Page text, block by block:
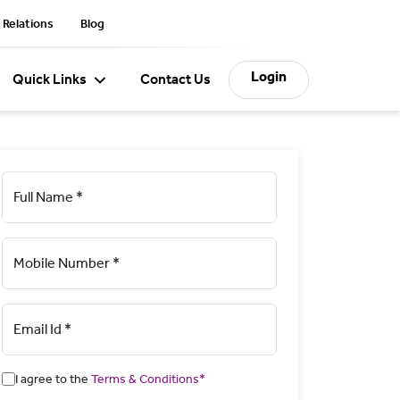
Blog
Quick Links Contact Us Login
Full Name *
Mobile Number *
Email Id *
I agree to the Terms & Conditions*